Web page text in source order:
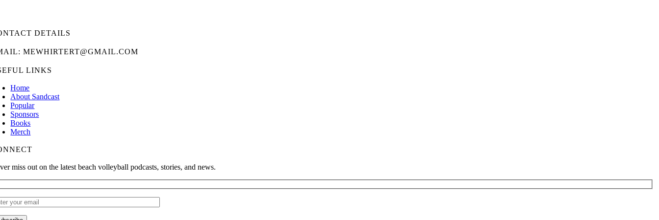
DETAILS
MEWHIRTERT@GMAIL.COM
LINKS
Home
About Sandcast
Popular
Sponsors
Books
Merch
miss out on the latest beach volleyball podcasts, stories, and news.